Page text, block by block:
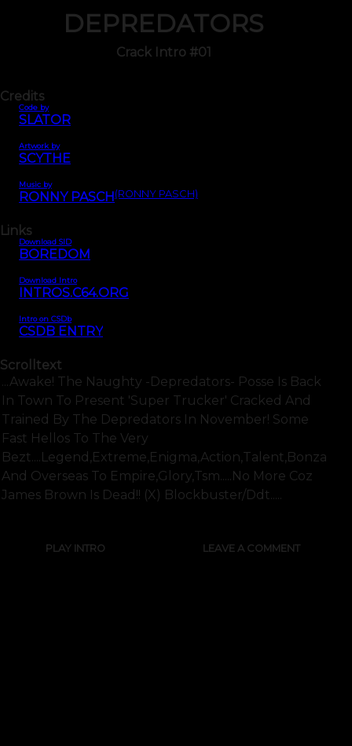
DEPREDATORS
Crack Intro #01
Credits
Code by
SLATOR
Artwork by
SCYTHE
Music by
RONNY PASCH(RONNY PASCH)
Links
Download SID
BOREDOM
Download Intro
INTROS.C64.ORG
Intro on CSDb
CSDB ENTRY
Scrolltext
...awake! The Naughty -depredators- Posse Is Back
In Town To Present 'super Trucker' Cracked And
Trained By The Depredators In November! Some
Fast Hellos To The Very
And Overseas To Empire,glory,tsm.....no More Coz
James Brown Is Dead!! (x) Blockbuster/ddt.....
PLAY INTRO LEAVE A COMMENT